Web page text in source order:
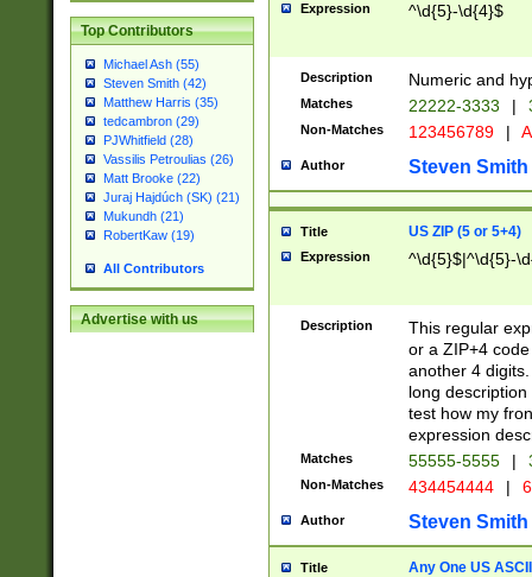
Top Contributors
Michael Ash (55)
Steven Smith (42)
Matthew Harris (35)
tedcambron (29)
PJWhitfield (28)
Vassilis Petroulias (26)
Matt Brooke (22)
Juraj Hajdúch (SK) (21)
Mukundh (21)
RobertKaw (19)
All Contributors
Advertise with us
Expression ^\d{5}-\d{4}$
Description Numeric and
Matches 22222-3333 |
Non-Matches 123456789 |
Author Steven Smith
Title US ZIP (5 or 5+4)
Expression ^\d{5}$|^\d{5}-
Description
This regular
or a ZIP+4
another 4
long
test how my
expression
Matches 55555-5555 |
Non-Matches 434454444 |
Author Steven Smith
Title Any One US